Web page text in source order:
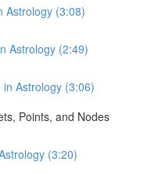
Astrology (3:08)
Astrology (2:49)
Astrology (3:06)
Points, and Nodes
(3:20)